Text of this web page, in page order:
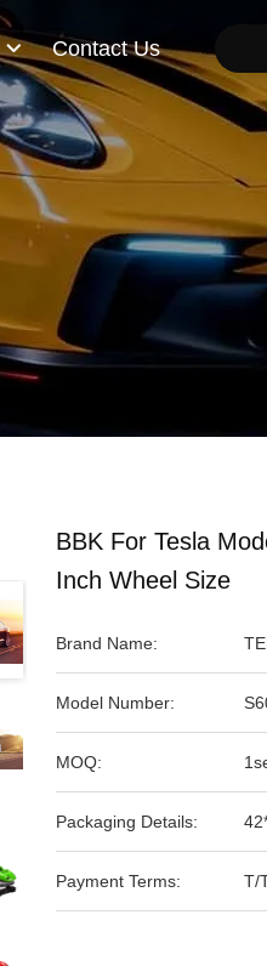
Contact Us
BBK For Tesla
Inch Wheel Size
Brand Name:
Model Number:
MOQ:
Packaging Details:
Payment Terms: T/